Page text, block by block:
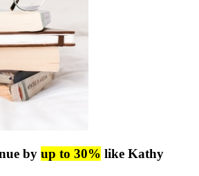
by up to 30% like Kathy